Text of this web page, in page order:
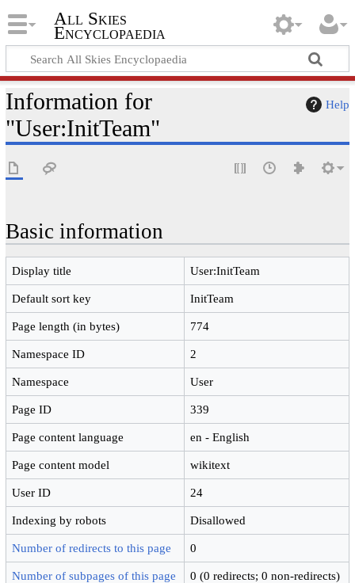
All Skies
Encyclopaedia
Help
Information for
"User:InitTeam"
Basic information
Display title User:InitTeam
Default sort key InitTeam
Page length (in bytes) 774
Namespace ID 2
Namespace User
Page ID 339
Page content language en - English
Page content model wikitext
User ID 24
Indexing by robots Disallowed
Number of redirects to this page 0
Number of subpages of this page 0 (0 redirects; 0 non-redirects)